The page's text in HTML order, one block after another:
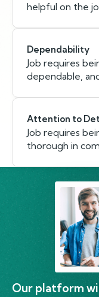
helpful on the
Dependability
Job requires
dependable,
Attention to
Job requires
thorough in
Our platform